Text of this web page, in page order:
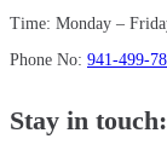
Time: Monday –
Phone No: 941-499-
Stay in touch: